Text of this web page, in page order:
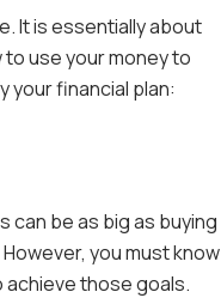
It is essentially about
use your money to
your financial plan:
can be as big as buying
you must know
achieve those goals.